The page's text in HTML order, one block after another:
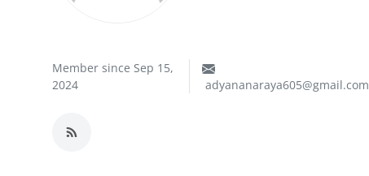
Balinese Nature
Member since Sep 15,
2024
adyananaraya605@gmail.com